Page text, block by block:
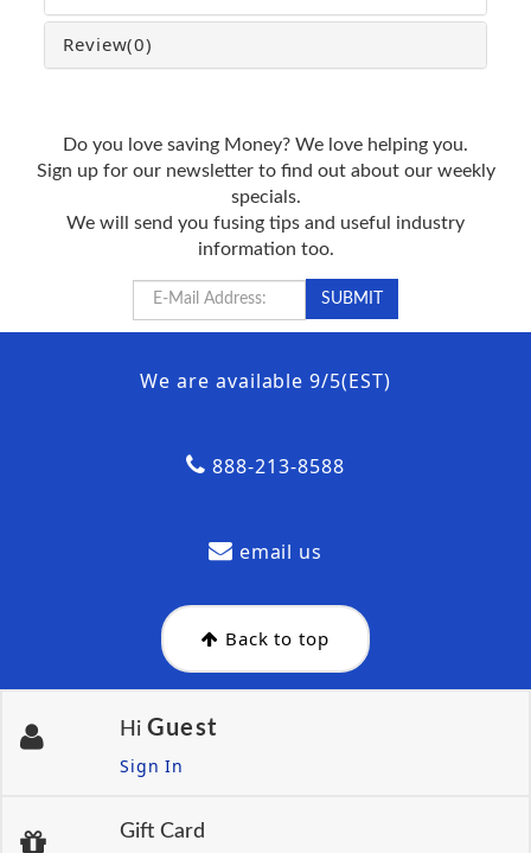
Review(0)
Do you love saving Money? We love helping you.
Sign up for our newsletter to find out about our weekly
specials.
We will send you fusing tips and useful industry
information too.
We are available 9/5(EST)
888-213-8588
email us
Back to top
Hi Guest
Sign In
Gift Card